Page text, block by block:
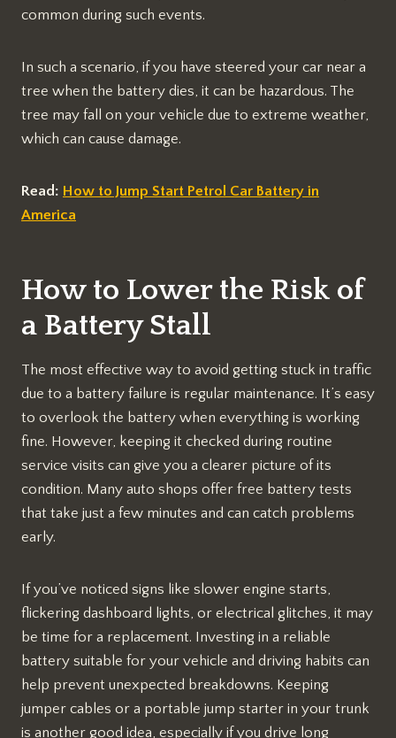
common during such events.
In such a scenario, if you have steered your car near a
tree when the battery dies, it can be hazardous. The
tree may fall on your vehicle due to extreme weather,
which can cause damage.
Read: How to Jump Start Petrol Car Battery in
America
How to Lower the Risk of
a Battery Stall
The most effective way to avoid getting stuck in traffic
due to a battery failure is regular maintenance. It’s easy
to overlook the battery when everything is working
fine. However, keeping it checked during routine
service visits can give you a clearer picture of its
condition. Many auto shops offer free battery tests
that take just a few minutes and can catch problems
early.
If you’ve noticed signs like slower engine starts,
flickering dashboard lights, or electrical glitches, it may
be time for a replacement. Investing in a reliable
battery suitable for your vehicle and driving habits can
help prevent unexpected breakdowns. Keeping
jumper cables or a portable jump starter in your trunk
is another good idea, especially if you drive long